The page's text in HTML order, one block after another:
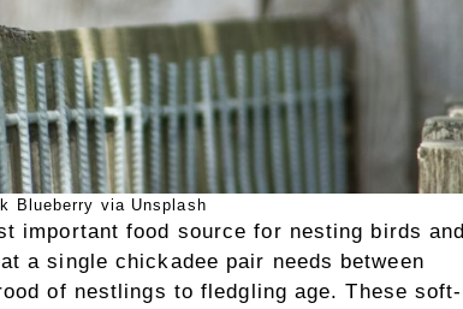
Blueberry via Unsplash
important food source for nesting birds and
a single chickadee pair needs between
of nestlings to fledgling age. These soft-